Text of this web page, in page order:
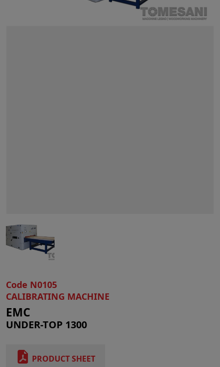
Code N0105
CALIBRATING MACHINE
EMC
UNDER-TOP 1300
PRODUCT SHEET